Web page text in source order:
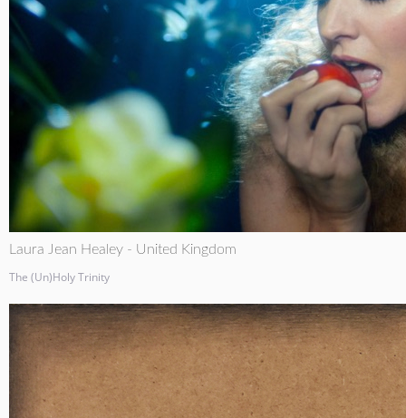
Laura Jean Healey - United Kingdom
The (Un)Holy Trinity